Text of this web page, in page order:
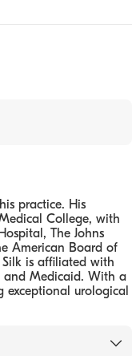
practice. His
College, with
The Johns
American Board of
is affiliated with
and Medicaid. With a
urological